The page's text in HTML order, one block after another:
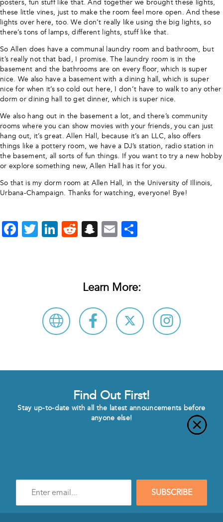
posters, fun stuff like that. And together we brought these lights,
these little vines, just to make the room feel more open. And these
lights over here, too. We don’t really like using the big lights, so
there’s tons of lamps, different lights, stuff like that.
So Allen does have a communal laundry room and bathroom, but
it’s really not that bad, I promise. The laundry room is in the
basement and the bathrooms are on every floor, which is super
nice. We also have a basement with a dining hall, which is super
nice for when it’s so cold out here, I don’t have to walk to any other
dorm or dining hall to get dinner, which is super nice.
We also hang out in the basement a lot, and there’s community
rooms where you can show movies with your friends, you can just
hang out, it’s great. Allen Hall, because it’s an LLC, also offers
things like a pottery room, we have a DJ’s station, radio station in
the basement, all sorts of fun things. If you want to try a new hobby
or explore something new, Allen Hall has it for you.
So that is my dorm room at Allen Hall, in the University of Illinois,
Urbana-Champaign. Thanks for watching, everyone! Bye!
Facebook
Twitter
LinkedIn
Reddit
Snapchat
Email
Learn More:
Find Out First!
Stay up-to-date with all the latest announcements before
anyone else!
mail
SUBSCRIBE